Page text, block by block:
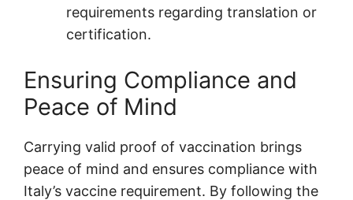
requirements regarding translation or
certification.
Ensuring Compliance and
Peace of Mind
Carrying valid proof of vaccination brings
peace of mind and ensures compliance with
Italy’s vaccine requirement. By following the